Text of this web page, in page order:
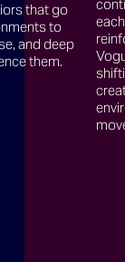
that go
to
and deep
them.